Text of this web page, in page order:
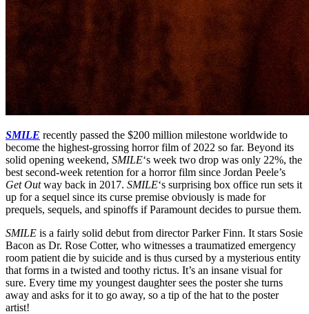
SMILE recently passed the $200 million milestone worldwide to
become the highest-grossing horror film of 2022 so far. Beyond its
solid opening weekend, SMILE‘s week two drop was only 22%, the
best second-week retention for a horror film since Jordan Peele’s
Get Outway back in 2017. SMILE‘s surprising box office run sets it
up for a sequel since its curse premise obviously is made for
prequels, sequels, and spinoffs if Paramount decides to pursue them.
SMILE is a fairly solid debut from director Parker Finn. It stars Sosie
Bacon as Dr. Rose Cotter, who witnesses a traumatized emergency
room patient die by suicide and is thus cursed by a mysterious entity
that forms in a twisted and toothy rictus. It’s an insane visual for
sure. Every time my youngest daughter sees the poster she turns
away and asks for it to go away, so a tip of the hat to the poster
artist!